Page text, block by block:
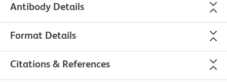
Antibody Details
Format Details
Citations & References